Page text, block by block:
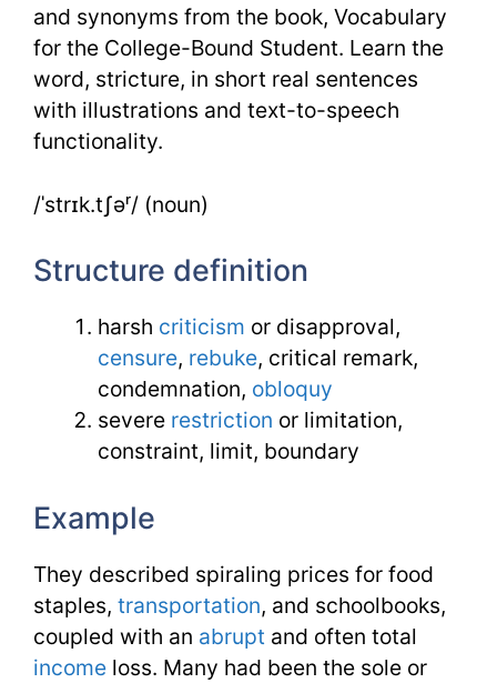
and synonyms from the book, Vocabulary
for the College-Bound Student. Learn the
word, stricture, in short real sentences
with illustrations and text-to-speech
functionality.
/ˈstrɪk.tʃəʳ/ (noun)
Structure definition
harsh criticism or disapproval,
censure, rebuke, critical remark,
condemnation, obloquy
severe restriction or limitation,
constraint, limit, boundary
Example
They described spiraling prices for food
staples, transportation, and schoolbooks,
coupled with an abrupt and often total
income loss. Many had been the sole or